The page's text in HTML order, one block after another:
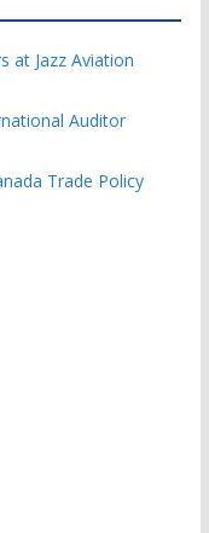
at Jazz Aviation
Auditor
Trade Policy